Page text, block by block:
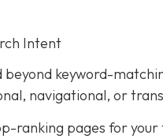
Intent
beyond keyword-
navigational, or
ranking pages for